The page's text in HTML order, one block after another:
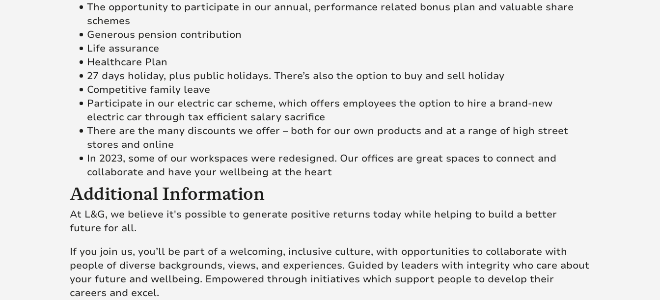
The opportunity to participate in our annual, performance related bonus plan and valuable share
schemes
Generous pension contribution
Life assurance
Healthcare Plan
27 days holiday, plus public holidays. There’s also the option to buy and sell holiday
Competitive family leave
Participate in our electric car scheme, which offers employees the option to hire a brand-new
electric car through tax efficient salary sacrifice
There are the many discounts we offer – both for our own products and at a range of high street
stores and online
In 2023, some of our workspaces were redesigned. Our offices are great spaces to connect and
collaborate and have your wellbeing at the heart
Additional Information
At L&G, we believe it's possible to generate positive returns today while helping to build a better
future for all.
If you join us, you’ll be part of a welcoming, inclusive culture, with opportunities to collaborate with
people of diverse backgrounds, views, and experiences. Guided by leaders with integrity who care about
your future and wellbeing. Empowered through initiatives which support people to develop their
careers and excel.